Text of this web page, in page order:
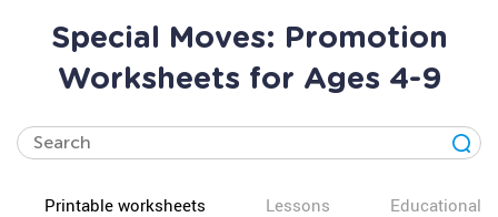
Special Moves: Promotion
Worksheets for Ages 4-9
Printable worksheets Lessons Educational